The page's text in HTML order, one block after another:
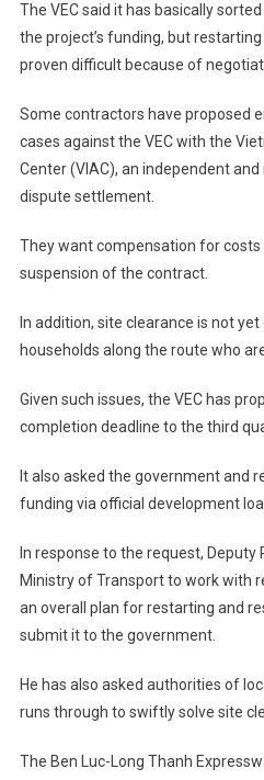
The VEC said it has basically
the project’s funding, but
proven difficult because of
Some contractors have proposed
cases against the VEC with the
Center (VIAC), an independent
dispute settlement.
They want compensation for
suspension of the contract.
In addition, site clearance is not
households along the route who
Given such issues, the VEC has
completion deadline to the third
It also asked the government and
funding via official development
In response to the request, Deputy
Ministry of Transport to work with
an overall plan for restarting and
submit it to the government.
He has also asked authorities of
runs through to swiftly solve site
The Ben Luc-Long Thanh